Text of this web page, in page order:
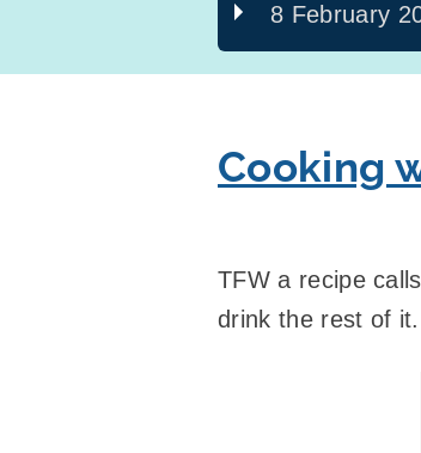
8 February
Cooking
TFW a recipe
drink the rest of it.